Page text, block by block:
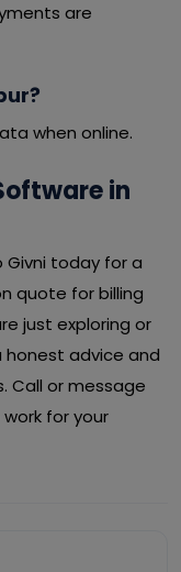
are
when online.
in
today for a
quote for billing
just exploring or
advice and
Call or message
for your